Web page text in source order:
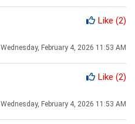
Like (2)
Wednesday, February 4, 2026 11:53 AM
Like (2)
Wednesday, February 4, 2026 11:53 AM